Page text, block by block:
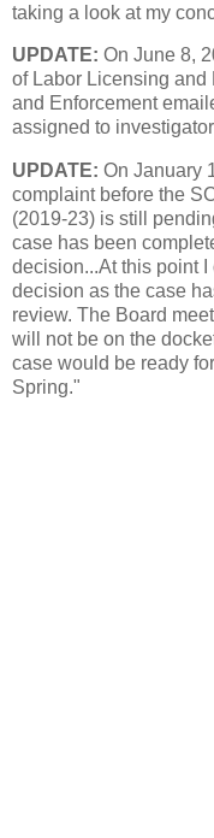
taking a look at my
UPDATE: On June 8,
of Labor Licensing and
and Enforcement
assigned to
UPDATE: On January
complaint before the
(2019-23) is still
case has been
decision...At this point
decision as the case
review. The Board
will not be on the
case would be ready
Spring."